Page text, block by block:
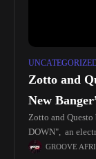
Zotto and
New
Zotto and
DOWN", an
air, pushing the
GROOVE